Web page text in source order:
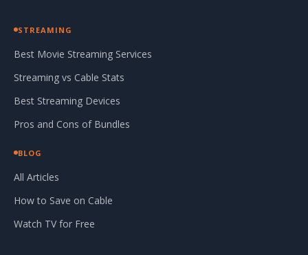
STREAMING
Best Movie Streaming Services
Streaming vs Cable Stats
Best Streaming Devices
Pros and Cons of Bundles
BLOG
All Articles
How to Save on Cable
Watch TV for Free